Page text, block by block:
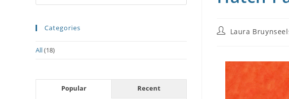
Laura
Categories
All(18)
Popular Recent